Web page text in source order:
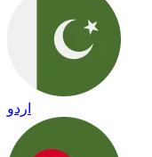
اردو